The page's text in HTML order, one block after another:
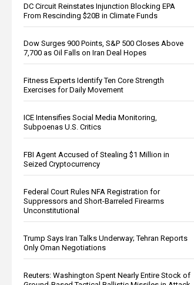
DC Circuit Reinstates Injunction Blocking EPA
From Rescinding $20B in Climate Funds
Dow Surges 900 Points, S&P 500 Closes Above
7,700 as Oil Falls on Iran Deal Hopes
Fitness Experts Identify Ten Core Strength
Exercises for Daily Movement
ICE Intensifies Social Media Monitoring,
Subpoenas U.S. Critics
FBI Agent Accused of Stealing $1 Million in
Seized Cryptocurrency
Federal Court Rules NFA Registration for
Suppressors and Short-Barreled Firearms
Unconstitutional
Trump Says Iran Talks Underway; Tehran Reports
Only Oman Negotiations
Reuters: Washington Spent Nearly Entire Stock of